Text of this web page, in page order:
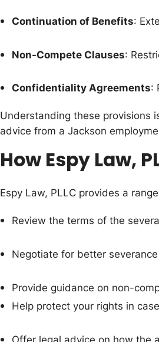
Continuation of Benefits:
Non-Compete Clauses:
Confidentiality Agreements:
Understanding these provisions
advice from a Jackson
How Espy Law,
Espy Law, PLLC provides a
Review the terms of the
Negotiate for better
Provide guidance on non-
Help protect your rights in